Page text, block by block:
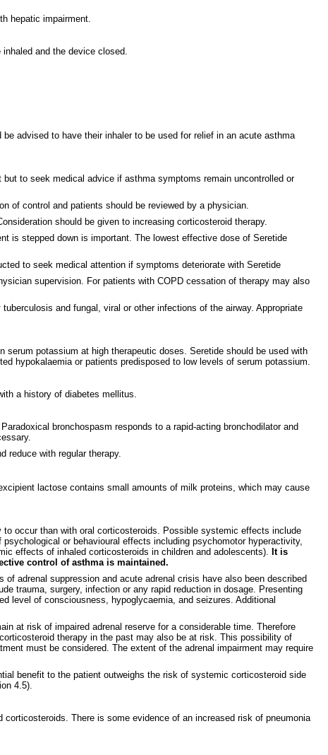
hepatic impairment.
and the device closed.
advised to have their inhaler to be used for relief in an acute asthma
to seek medical advice if asthma symptoms remain uncontrolled or
of control and patients should be reviewed by a physician.
should be given to increasing corticosteroid therapy.
is stepped down is important. The lowest effective dose of Seretide
to seek medical attention if symptoms deteriorate with Seretide
supervision. For patients with COPD cessation of therapy may also
and fungal, viral or other infections of the airway. Appropriate
potassium at high therapeutic doses. Seretide should be used with
hypokalaemia or patients predisposed to low levels of serum potassium.
a history of diabetes mellitus.
bronchospasm responds to a rapid-acting bronchodilator and
reduce with regular therapy.
lactose contains small amounts of milk proteins, which may cause
occur than with oral corticosteroids. Possible systemic effects include
or behavioural effects including psychomotor hyperactivity,
effects of inhaled corticosteroids in children and adolescents). It is
control of asthma is maintained.
adrenal suppression and acute adrenal crisis have also been described
trauma, surgery, infection or any rapid reduction in dosage. Presenting
level of consciousness, hypoglycaemia, and seizures. Additional
at risk of impaired adrenal reserve for a considerable time. Therefore
therapy in the past may also be at risk. This possibility of
must be considered. The extent of the adrenal impairment may require
benefit to the patient outweighs the risk of systemic corticosteroid side
4.5).
There is some evidence of an increased risk of pneumonia